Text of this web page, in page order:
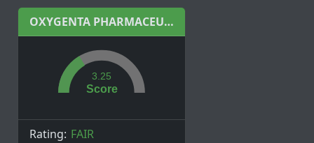
OXYGENTA PHARMACEUTICAL LIMITED
Score
3.25
Rating: FAIR